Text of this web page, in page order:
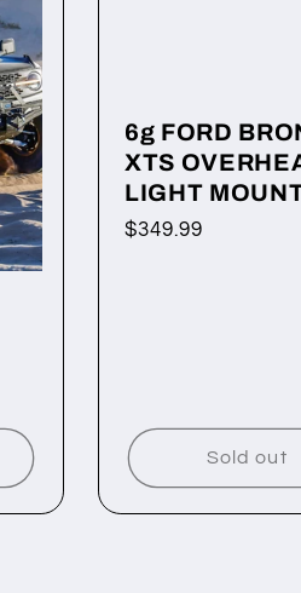
6g FORD
XTS
LIGHT
Regular
$349.99
Sold out